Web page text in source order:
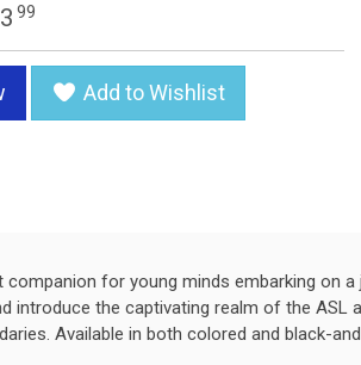
99
Add to Wishlist
for young minds embarking on
the captivating realm of the ASL
Available in both colored and black-